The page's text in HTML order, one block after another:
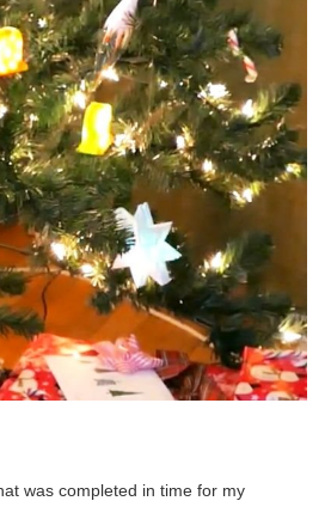
was completed in time for my